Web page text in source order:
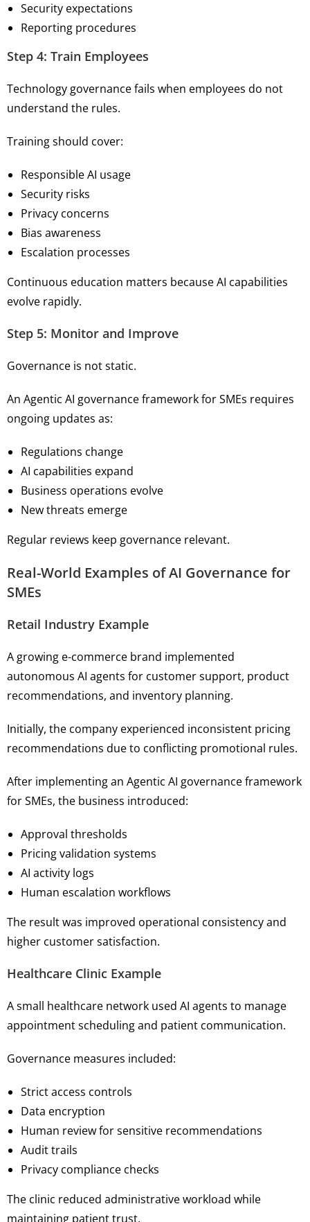
Security expectations
Reporting procedures
Step 4: Train Employees
Technology governance fails when employees do not
understand the rules.
Training should cover:
Responsible AI usage
Security risks
Privacy concerns
Bias awareness
Escalation processes
Continuous education matters because AI capabilities
evolve rapidly.
Step 5: Monitor and Improve
Governance is not static.
An Agentic AI governance framework for SMEs requires
ongoing updates as:
Regulations change
AI capabilities expand
Business operations evolve
New threats emerge
Regular reviews keep governance relevant.
Real-World Examples of AI Governance for
SMEs
Retail Industry Example
A growing e-commerce brand implemented
autonomous AI agents for customer support, product
recommendations, and inventory planning.
Initially, the company experienced inconsistent pricing
recommendations due to conflicting promotional rules.
After implementing an Agentic AI governance framework
for SMEs, the business introduced:
Approval thresholds
Pricing validation systems
AI activity logs
Human escalation workflows
The result was improved operational consistency and
higher customer satisfaction.
Healthcare Clinic Example
A small healthcare network used AI agents to manage
appointment scheduling and patient communication.
Governance measures included:
Strict access controls
Data encryption
Human review for sensitive recommendations
Audit trails
Privacy compliance checks
The clinic reduced administrative workload while
maintaining patient trust.